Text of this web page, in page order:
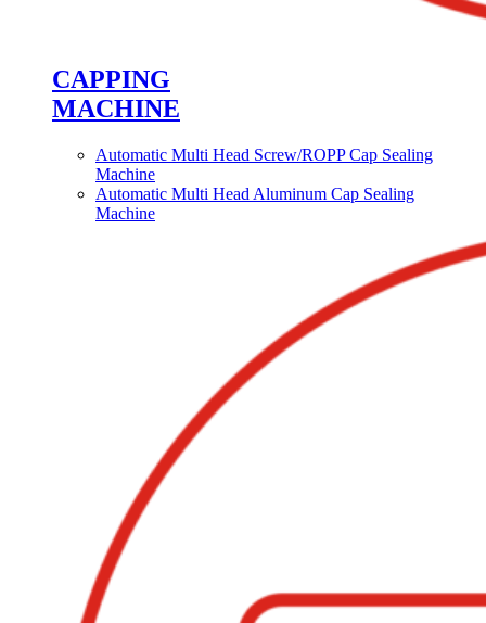
CAPPING
MACHINE
Automatic Multi Head Screw/ROPP Cap Sealing
Machine
Automatic Multi Head Aluminum Cap Sealing
Machine